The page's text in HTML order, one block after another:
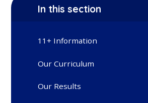
In this section
11+ Information
Our Curriculum
Our Results